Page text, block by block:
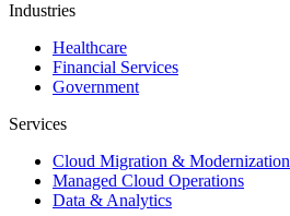
Industries
Healthcare
Financial Services
Government
Services
Cloud Migration & Modernization
Managed Cloud Operations
Data & Analytics